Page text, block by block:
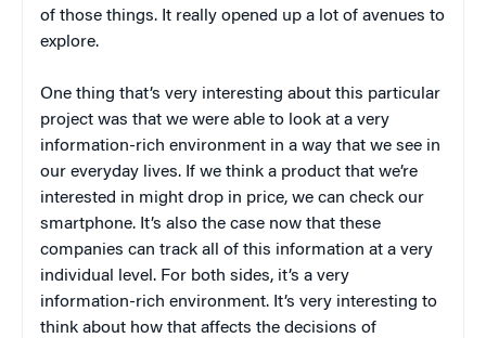
of those things. It really opened up a lot of avenues to
explore.
One thing that’s very interesting about this particular
project was that we were able to look at a very
information-rich environment in a way that we see in
our everyday lives. If we think a product that we’re
interested in might drop in price, we can check our
smartphone. It’s also the case now that these
companies can track all of this information at a very
individual level. For both sides, it’s a very
information-rich environment. It’s very interesting to
think about how that affects the decisions of